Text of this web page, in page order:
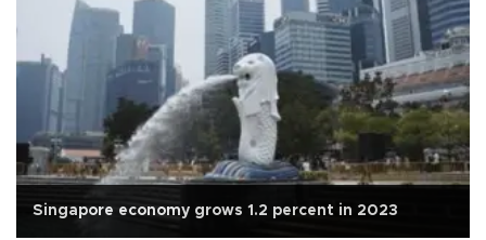
Singapore economy grows 1.2 percent in 2023